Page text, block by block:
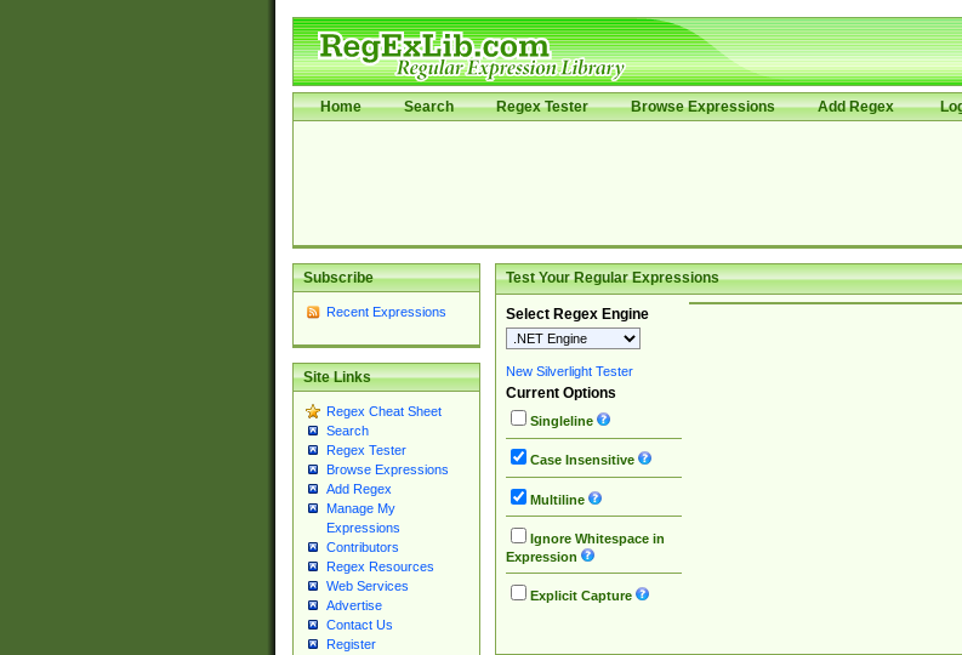
Home Search Regex Tester Browse Expressions Add Regex
Subscribe
Recent Expressions
Site Links
Regex Cheat Sheet
Search
Regex Tester
Browse Expressions
Add Regex
Manage My
Expressions
Contributors
Regex Resources
Web Services
Advertise
Contact Us
Register
Test Your Regular Expressions
Select Regex Engine
New Silverlight Tester
Current Options
Singleline
Case Insensitive
Multiline
Ignore Whitespace in
Expression
Explicit Capture